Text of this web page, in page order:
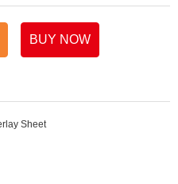
BUY NOW
Sheet